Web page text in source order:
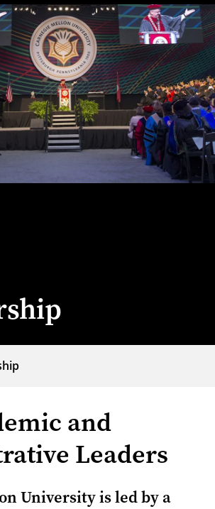
and
Leaders
University is led by a